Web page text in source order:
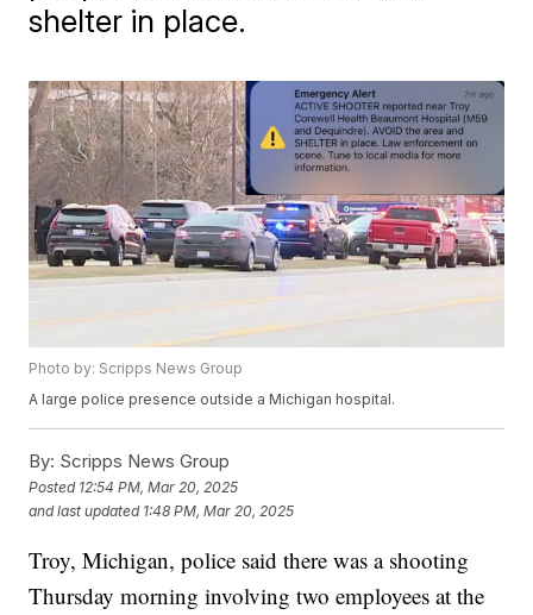
shelter in place.
Photo by: Scripps News Group
A large police presence outside a Michigan hospital.
By: Scripps News Group
Posted 12:54 PM, Mar 20, 2025
and last updated 1:48 PM, Mar 20, 2025
Troy, Michigan, police said there was a shooting
Thursday morning involving two employees at the